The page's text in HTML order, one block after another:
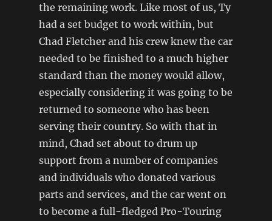
the remaining work. Like most of us, Ty
had a set budget to work within, but
Chad Fletcher and his crew knew the car
needed to be finished to a much higher
standard than the money would allow,
especially considering it was going to be
returned to someone who has been
serving their country. So with that in
mind, Chad set about to drum up
support from a number of companies
and individuals who donated various
parts and services, and the car went on
to become a full-fledged Pro-Touring